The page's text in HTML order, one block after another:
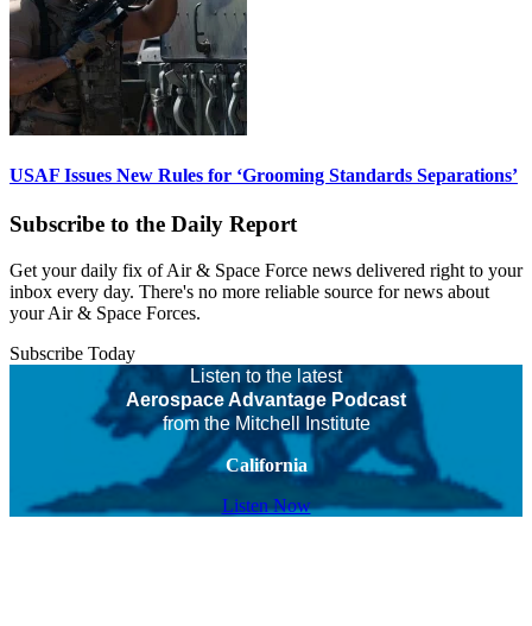
USAF Issues New Rules for ‘Grooming Standards Separations’
Subscribe to the Daily Report
Get your daily fix of Air & Space Force news delivered right to your
inbox every day. There's no more reliable source for news about
your Air & Space Forces.
Subscribe Today
Listen to the latest
Aerospace Advantage Podcast
from the Mitchell Institute
California
Listen Now